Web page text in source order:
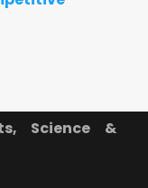
Science &